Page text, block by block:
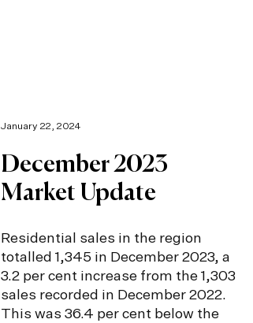
January 22, 2024
December 2023
Market Update
Residential sales in the region
totalled 1,345 in December 2023, a
3.2 per cent increase from the 1,303
sales recorded in December 2022.
This was 36.4 per cent below the